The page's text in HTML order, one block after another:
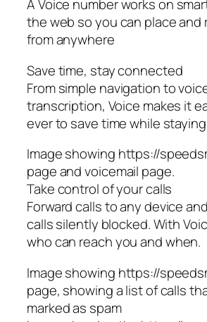
A Voice number works on
the web so you can place and
from anywhere
Save time, stay connected
From simple navigation to
transcription, Voice makes it
ever to save time while
Image showing https://
page and voicemail page.
Take control of your calls
Forward calls to any device
calls silently blocked. With
who can reach you and when.
Image showing https://
page, showing a list of calls
marked as spam